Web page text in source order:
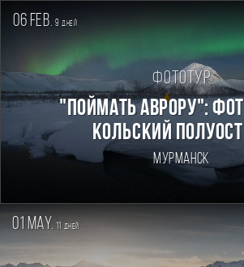
06 feb. 9дней
Фототур
"Поймать Аврору":
Кольский
Мурманск
01 may. дней